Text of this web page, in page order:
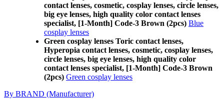
contact lenses, cosmetic, cosplay lenses, circle lenses,
big eye lenses, high quality color contact lenses
specialist, [1-Month] Code-3 Brown (2pcs) Blue
cosplay lenses
Green cosplay lenses Toric contact lenses,
Hyperopia contact lenses, cosmetic, cosplay lenses,
circle lenses, big eye lenses, high quality color
contact lenses specialist, [1-Month] Code-3 Brown
(2pcs) Green cosplay lenses
By BRAND (Manufacturer)